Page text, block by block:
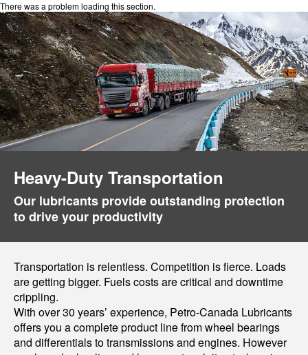
There was a problem loading this section.
Heavy-Duty Transportation
Our lubricants provide outstanding protection
to drive your productivity
Transportation is relentless. Competition is fierce. Loads
are getting bigger. Fuels costs are critical and downtime
crippling.
With over 30 years’ experience, Petro-Canada Lubricants
offers you a complete product line from wheel bearings
and differentials to transmissions and engines. However